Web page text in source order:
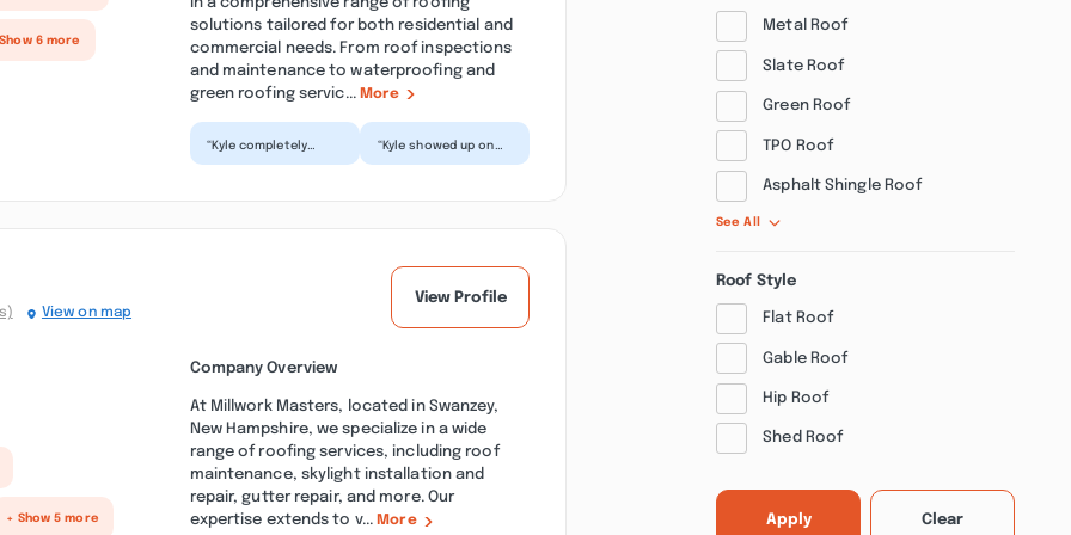
6 more
solutions tailored for both residential and
commercial needs. From roof inspections
and maintenance to waterproofing and
green roofing servic... More
“Kyle completely
“Kyle showed up on
View on map
View Profile
+ Show 5 more
Company Overview
At Millwork Masters, located in Swanzey,
New Hampshire, we specialize in a wide
range of roofing services, including roof
maintenance, skylight installation and
repair, gutter repair, and more. Our
expertise extends to v... More
Metal Roof
Slate Roof
Green Roof
TPO Roof
Asphalt Shingle Roof
See All
Roof Style
Flat Roof
Gable Roof
Hip Roof
Shed Roof
Apply Clear